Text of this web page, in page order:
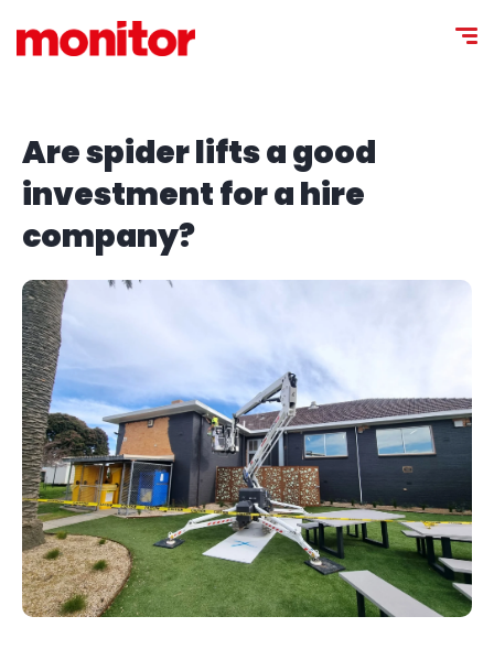
Are spider lifts a good
investment for a hire
company?